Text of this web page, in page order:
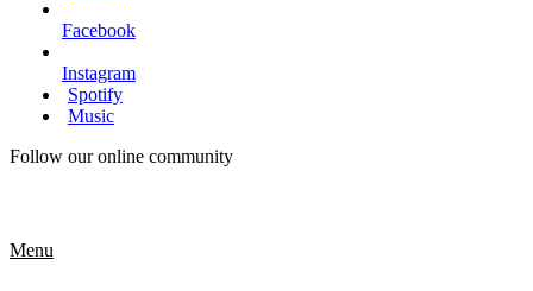
Facebook
Instagram
Spotify
Music
Follow our online community
Menu